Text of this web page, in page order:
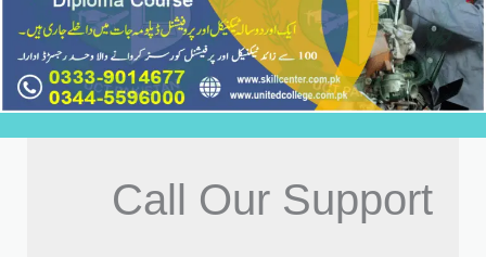
Call Our Support